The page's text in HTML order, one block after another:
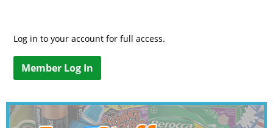
Log in to your account for full access.
Member Log In